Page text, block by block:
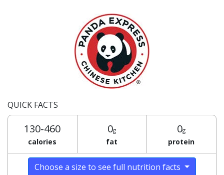
QUICK FACTS
130-460
calories
0g
fat
0g
protein
Choose a size to see full nutrition facts